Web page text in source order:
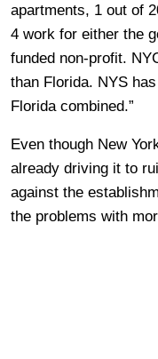
apartments, 1 out of
4 work for either the
funded non-profit.
than Florida. NYS
Florida combined.”
Even though New
already driving it to
against the
the problems with